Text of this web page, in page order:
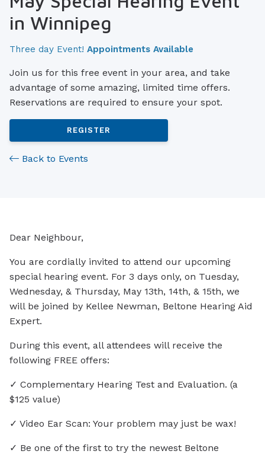
in Winnipeg
Three day Event! Appointments Available
Join us for this free event in your area, and take
advantage of some amazing, limited time offers.
Reservations are required to ensure your spot.
REGISTER
Back to Events
Dear Neighbour,
You are cordially invited to attend our upcoming
special hearing event. For 3 days only, on Tuesday,
Wednesday, & Thursday, May 13th, 14th, & 15th, we
will be joined by Kellee Newman, Beltone Hearing Aid
Expert.
During this event, all attendees will receive the
following FREE offers:
✓ Complementary Hearing Test and Evaluation. (a
$125 value)
✓ Video Ear Scan: Your problem may just be wax!
✓ Be one of the first to try the newest Beltone